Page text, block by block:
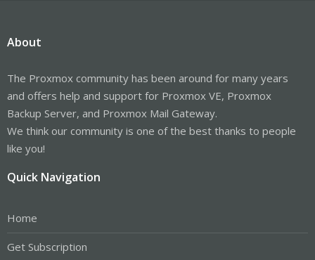
About
The Proxmox community has been around for many years
and offers help and support for Proxmox VE, Proxmox
Backup Server, and Proxmox Mail Gateway.
We think our community is one of the best thanks to people
like you!
Quick Navigation
Home
Get Subscription